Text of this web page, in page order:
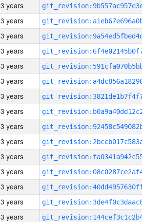
3 years
3 years
3 years
3 years
3 years
3 years
3 years
3 years
3 years
3 years
3 years
3 years
3 years
3 years
3 years